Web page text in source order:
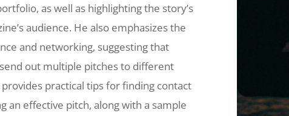
as well as highlighting the story’s
audience. He also emphasizes the
and networking, suggesting that
out multiple pitches to different
practical tips for finding contact
an effective pitch, along with a sample